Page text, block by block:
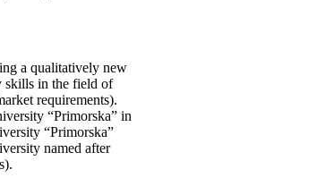
a qualitatively new
skills in the field of
requirements).
“Primorska” in
“Primorska”
named after